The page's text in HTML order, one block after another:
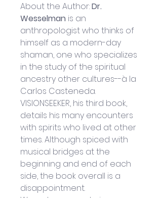
About the Author: Dr.
Wesselman is an
anthropologist who thinks of
himself as a modern-day
shaman, one who specializes
in the study of the spiritual
ancestry other cultures--à la
Carlos Casteneda.
VISIONSEEKER, his third book,
details his many encounters
with spirits who lived at other
times. Although spiced with
musical bridges at the
beginning and end of each
side, the book overall is a
disappointment.
Wesselman speaks in a